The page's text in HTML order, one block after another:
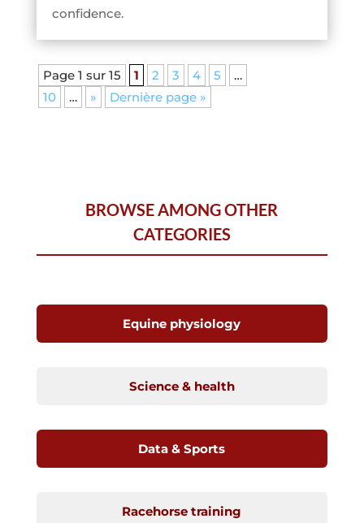
confidence.
Page 1 sur 15 1 2 3 4 5
…
10
… » Dernière page »
BROWSE AMONG OTHER
CATEGORIES
Equine physiology
Science & health
Data & Sports
Racehorse training